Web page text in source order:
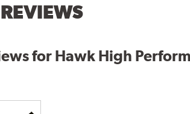
for Hawk High